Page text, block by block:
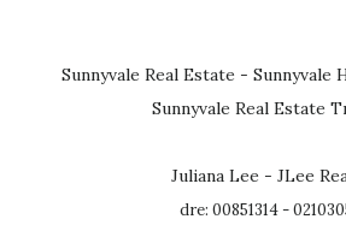
Sunnyvale Real Estate - Sunnyvale
Sunnyvale Real Estate
Juliana Lee - JLee
dre: 00851314 -